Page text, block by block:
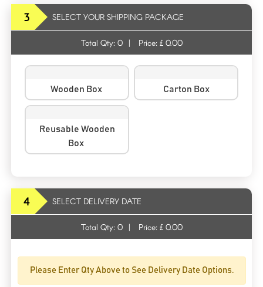
3 SELECT YOUR SHIPPING PACKAGE
Total Qty: 0 | Price: £ 0.00
Wooden Box Carton Box
Reusable Wooden
Box
4 SELECT DELIVERY DATE
Total Qty: 0 | Price: £ 0.00
Please Enter Qty Above to See Delivery Date Options.